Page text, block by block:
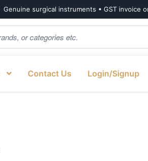
Genuine surgical instruments • GST invoice
Contact Us Login/Signup